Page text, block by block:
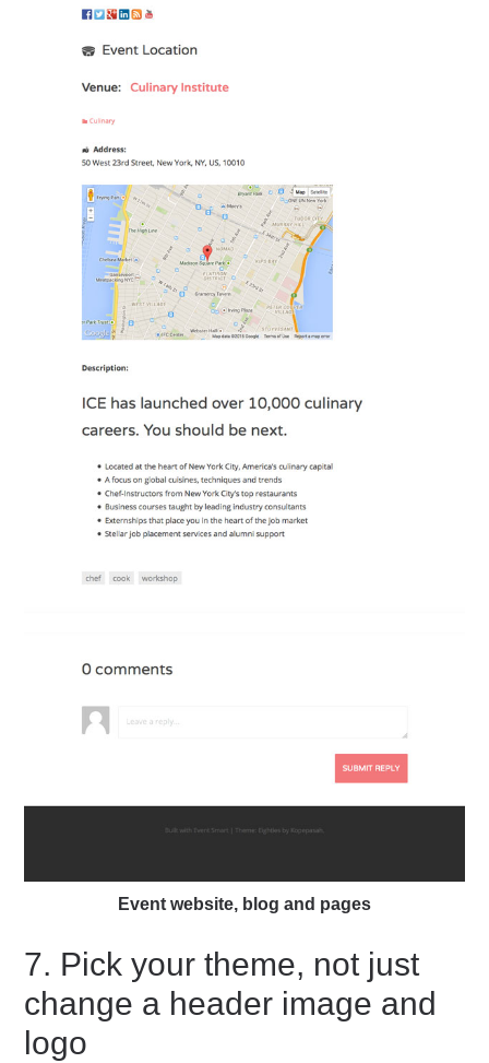
Event website, blog and pages
7. Pick your theme, not just
change a header image and
logo